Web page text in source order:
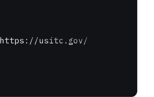
https://usitc.gov/